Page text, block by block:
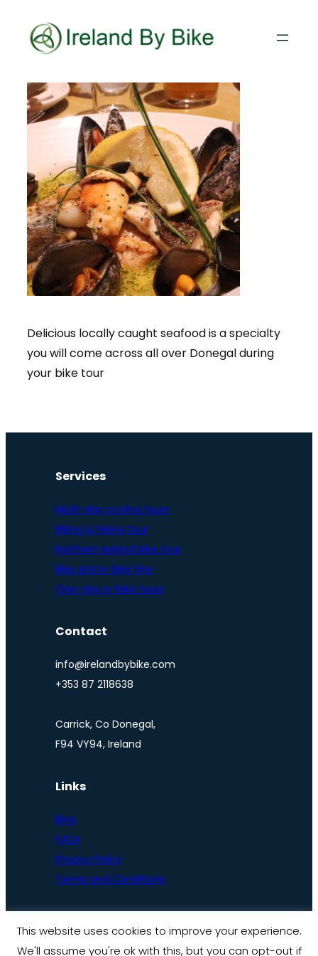
Delicious locally caught seafood is a specialty
you will come across all over Donegal during
your bike tour
Services
Multi-day cycling tours
Biking & hiking tour
Northern Ireland bike tour
Bike and e-bike hire
One-day e-bike tours
Contact
info@irelandbybike.com
+353 87 2118638
Carrick, Co Donegal,
F94 VY94, Ireland
Links
Blog
FAQs
Privacy Policy
Terms and Conditions
© Ireland by bike 2025
This website uses cookies to improve your experience.
We'll assume you're ok with this, but you can opt-out if